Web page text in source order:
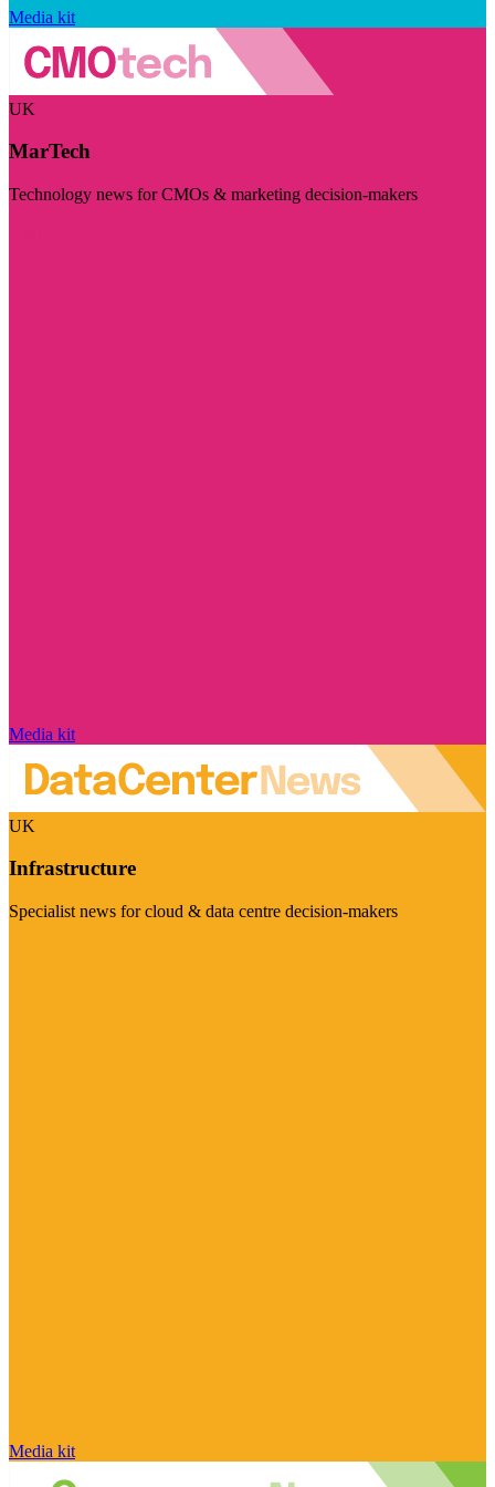
Media kit
UK
MarTech
Technology news for CMOs & marketing decision-makers
Media kit
UK
Infrastructure
Specialist news for cloud & data centre decision-makers
Media kit